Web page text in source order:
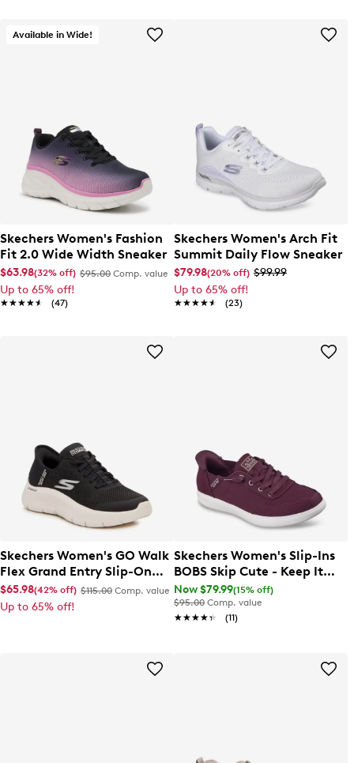
Available in Wide!
Skechers Women's Fashion
Fit 2.0 Wide Width Sneaker
$63.98(32% off) $95.00 Comp. value
Up to 65% off!
★★★★★
★★★★★ (47)
Skechers Women's Arch Fit
Summit Daily Flow Sneaker
$79.98(20% off) $99.99
Up to 65% off!
★★★★★
★★★★★ (23)
Skechers Women's GO Walk
Flex Grand Entry Slip-On
Sneaker
$65.98(42% off) $115.00 Comp. value
Up to 65% off!
Skechers Women's Slip-Ins
BOBS Skip Cute - Keep It
Sweet Sneaker
Now $79.99(15% off)
$95.00 Comp. value
★★★★★
★★★★★ (11)